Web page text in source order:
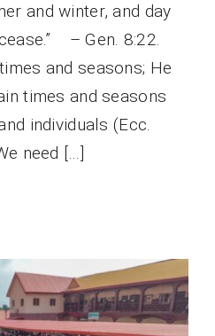
and winter, and day
– Gen. 8:22.
and seasons; He
times and seasons
individuals (Ecc.
need […]